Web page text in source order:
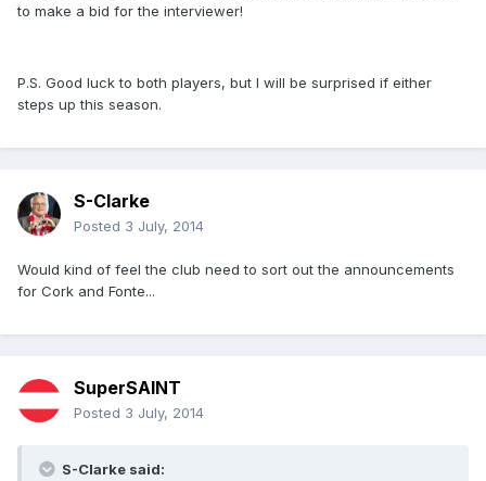
to make a bid for the interviewer!
P.S. Good luck to both players, but I will be surprised if either
steps up this season.
S-Clarke
Posted 3 July, 2014
Would kind of feel the club need to sort out the announcements
for Cork and Fonte...
SuperSAINT
Posted 3 July, 2014
S-Clarke said: